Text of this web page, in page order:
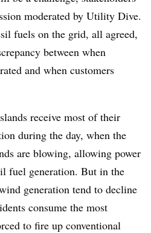
moderated by Utility Dive.
fuels on the grid, all agreed,
between when
and when customers
receive most of their
during the day, when the
are blowing, allowing power
fuel generation. But in the
generation tend to decline
consume the most
to fire up conventional